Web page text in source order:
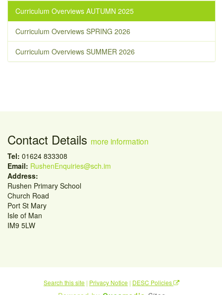
Curriculum Overviews AUTUMN 2025
Curriculum Overviews SPRING 2026
Curriculum Overviews SUMMER 2026
Contact Details more information
Tel: 01624 833308
Email: RushenEnquiries@sch.im
Address:
Rushen Primary School
Church Road
Port St Mary
Isle of Man
IM9 5LW
Search this site | Privacy Notice | DESC Policies